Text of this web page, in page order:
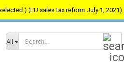
All
(EU sales tax reform July 1, 2021)